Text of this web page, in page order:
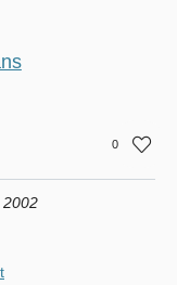
0
2002